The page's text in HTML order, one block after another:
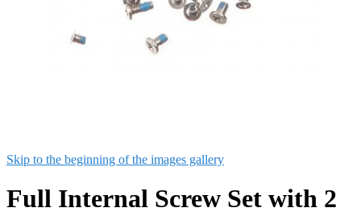
Skip to the beginning of the images gallery
Full Internal Screw Set with 2